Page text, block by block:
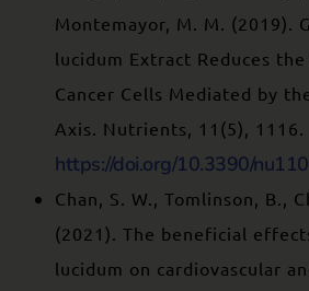
Montemayor, M. M. (2019).
lucidum Extract Reduces
Cancer Cells Mediated by
Axis. Nutrients, 11(5), 1116.
https://doi.org/10.3390/
Chan, S. W., Tomlinson, B.,
(2021). The beneficial
lucidum on cardiovascular